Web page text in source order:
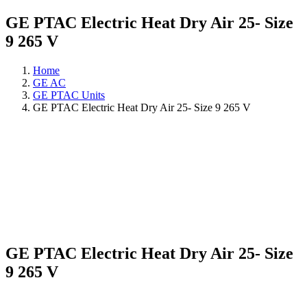
GE PTAC Electric Heat Dry Air 25- Size
9 265 V
Home
GE AC
GE PTAC Units
GE PTAC Electric Heat Dry Air 25- Size 9 265 V
GE PTAC Electric Heat Dry Air 25- Size
9 265 V